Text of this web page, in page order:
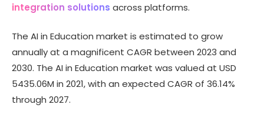
integration solutions across platforms.
The AI in Education market is estimated to grow
annually at a magnificent CAGR between 2023 and
2030. The AI in Education market was valued at USD
5435.06M in 2021, with an expected CAGR of 36.14%
through 2027.